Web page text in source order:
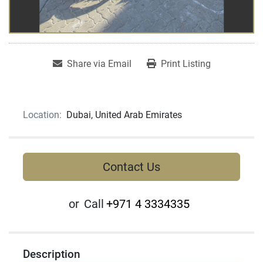
Share via Email Print Listing
Location: Dubai, United Arab Emirates
Contact Us
or Call +971 4 3334335
Description